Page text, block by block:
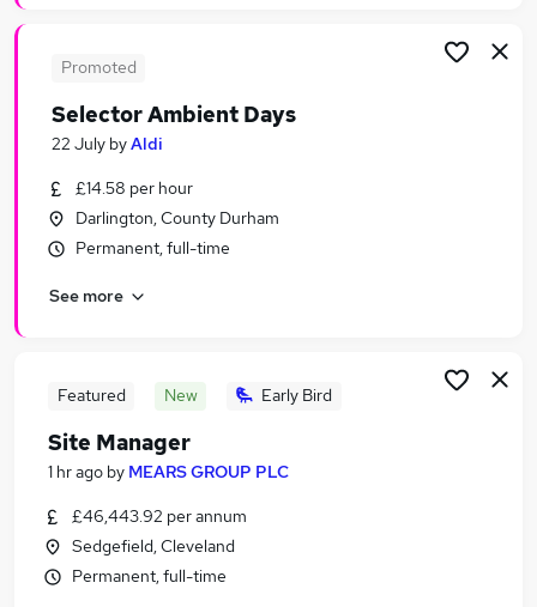
Promoted
Selector Ambient Days
22 July byAldi
£14.58 per hour
Darlington, County Durham
Permanent, full-time
See more
Featured New Early Bird
Site Manager
1 hr ago by MEARS GROUP PLC
£46,443.92 per annum
Sedgefield, Cleveland
Permanent, full-time